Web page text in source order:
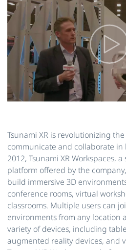
Tsunami XR is revolutionizing
communicate and collaborate in
2012, Tsunami XR Workspaces,
platform offered by the
build immersive 3D
conference rooms, virtual
classrooms. Multiple users can
environments from any location
variety of devices, including
augmented reality devices, and